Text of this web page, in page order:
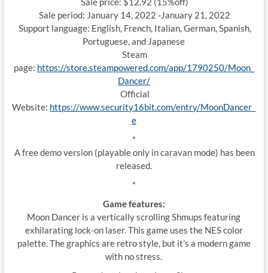
Sale period: January 14, 2022 -January 21, 2022
Support language: English, French, Italian, German, Spanish,
Portuguese, and Japanese
Steam
page: https://store.steampowered.com/app/1790250/Moon_
Dancer/
Official
Website: https://www.security16bit.com/entry/MoonDancer_
e
*
A free demo version (playable only in caravan mode) has been
released.
*
Game features:
Moon Dancer is a vertically scrolling Shmups featuring
exhilarating lock-on laser. This game uses the NES color
palette. The graphics are retro style, but it’s a modern game
with no stress.